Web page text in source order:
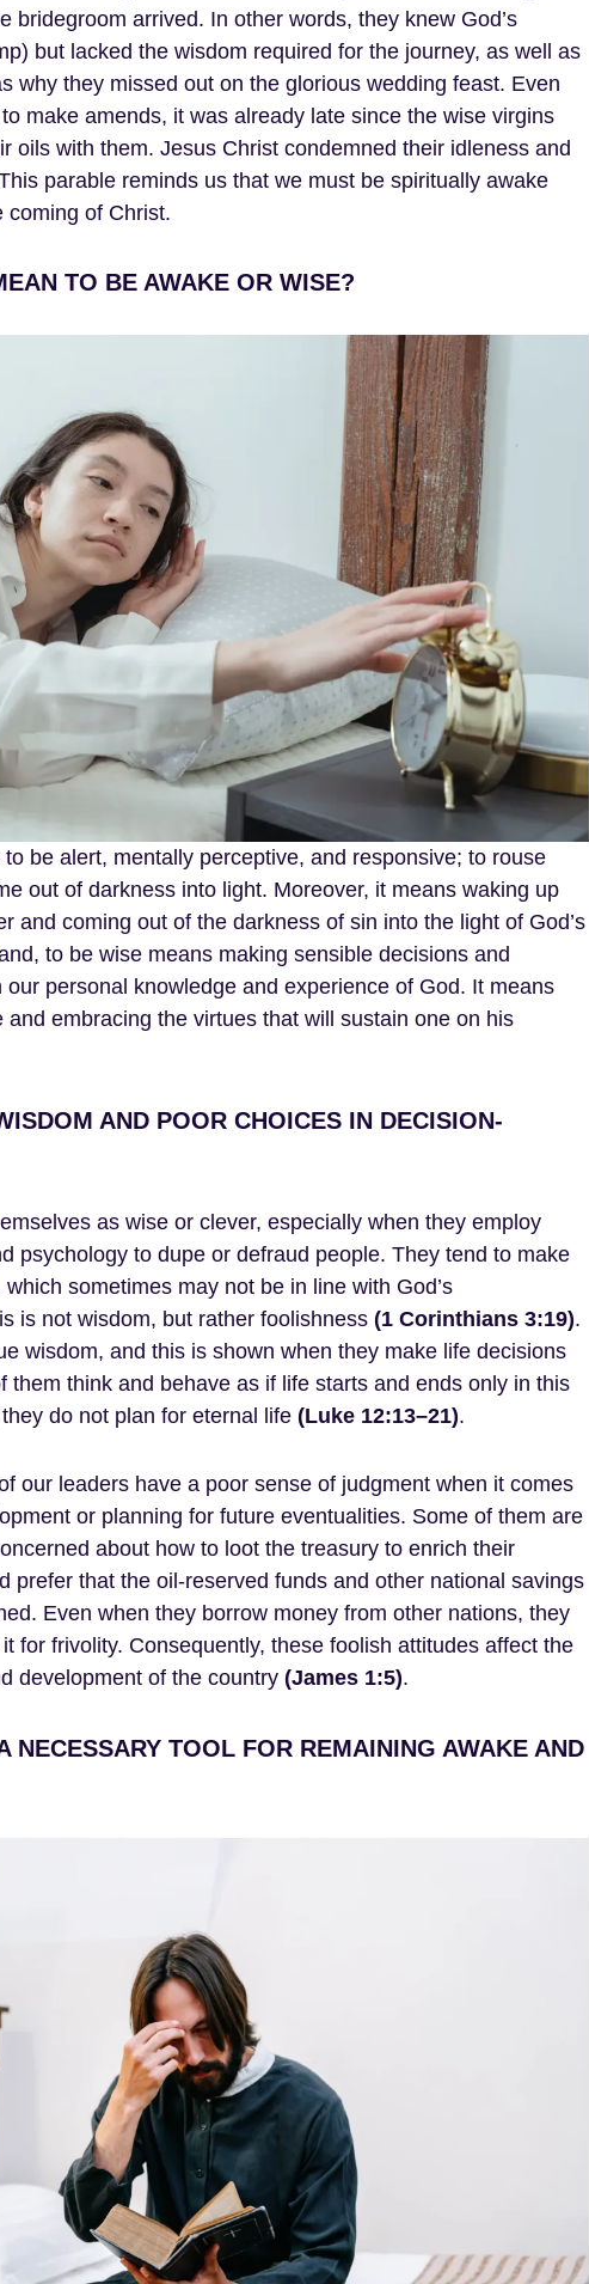
bridegroom arrived. In other words, they knew God’s
but lacked the wisdom required for the journey, as well as
why they missed out on the glorious wedding feast. Even
make amends, it was already late since the wise virgins
oils with them. Jesus Christ condemned their idleness and
parable reminds us that we must be spiritually awake
coming of Christ.
TO BE AWAKE OR WISE?
be alert, mentally perceptive, and responsive; to rouse
out of darkness into light. Moreover, it means waking up
and coming out of the darkness of sin into the light of God’s
to be wise means making sensible decisions and
our personal knowledge and experience of God. It means
and embracing the virtues that will sustain one on his
AND POOR CHOICES IN DECISION-
as wise or clever, especially when they employ
psychology to dupe or defraud people. They tend to make
sometimes may not be in line with God’s
is not wisdom, but rather foolishness (1 Corinthians 3:19).
wisdom, and this is shown when they make life decisions
them think and behave as if life starts and ends only in this
do not plan for eternal life (Luke 12:13–21).
our leaders have a poor sense of judgment when it comes
or planning for future eventualities. Some of them are
about how to loot the treasury to enrich their
prefer that the oil-reserved funds and other national savings
Even when they borrow money from other nations, they
for frivolity. Consequently, these foolish attitudes affect the
development of the country (James 1:5).
NECESSARY TOOL FOR REMAINING AWAKE AND